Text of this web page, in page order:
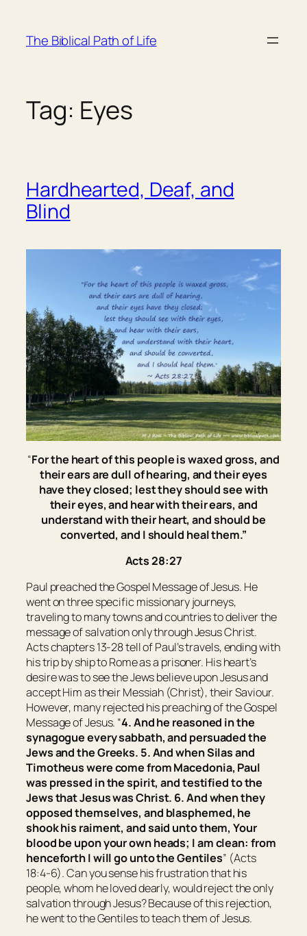
content
The Biblical Path of Life
Tag: Eyes
Hardhearted, Deaf, and
Blind
“For the heart of this people is waxed gross, and
their ears are dull of hearing, and their eyes
have they closed; lest they should see with
theireyes, and hear withtheirears, and
understand withtheirheart, and should be
converted, and I should heal them.”
Acts 28:27
Paul preached the Gospel Message of Jesus. He
went on three specific missionary journeys,
traveling to many towns and countries to deliver the
message of salvation only through Jesus Christ.
Acts chapters 13-28 tell of Paul’s travels, ending with
his trip by ship to Rome as a prisoner. His heart’s
desire was to see the Jews believe upon Jesus and
accept Him as their Messiah (Christ), their Saviour.
However, many rejected his preaching of the Gospel
Message of Jesus. “4. And he reasoned in the
synagogue every sabbath, and persuaded the
Jews and the Greeks. 5. And when Silas and
Timotheus were come from Macedonia, Paul
was pressed in the spirit, and testified to the
JewsthatJesuswasChrist. 6. And when they
opposed themselves, and blasphemed, he
shookhis raiment, and said unto them, Your
bloodbe upon your own heads; Iamclean: from
henceforth I will go unto the Gentiles” (Acts
18:4-6). Can you sense his frustration that his
people, whom he loved dearly, would reject the only
salvation through Jesus? Because of this rejection,
he went to the Gentiles to teach them of Jesus.